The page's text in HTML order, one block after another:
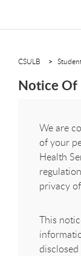
CSULB
Notice Of
We are
of your
Health
privacy
This